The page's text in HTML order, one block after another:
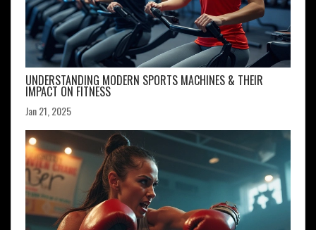
UNDERSTANDING MODERN SPORTS MACHINES & THEIR
IMPACT ON FITNESS
Jan 21, 2025